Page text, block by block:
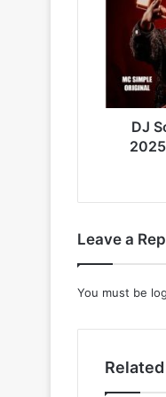
December
Mixtape
MC
Kontowa,
Gordon
Sethlove
DJ
Leave a
You must be